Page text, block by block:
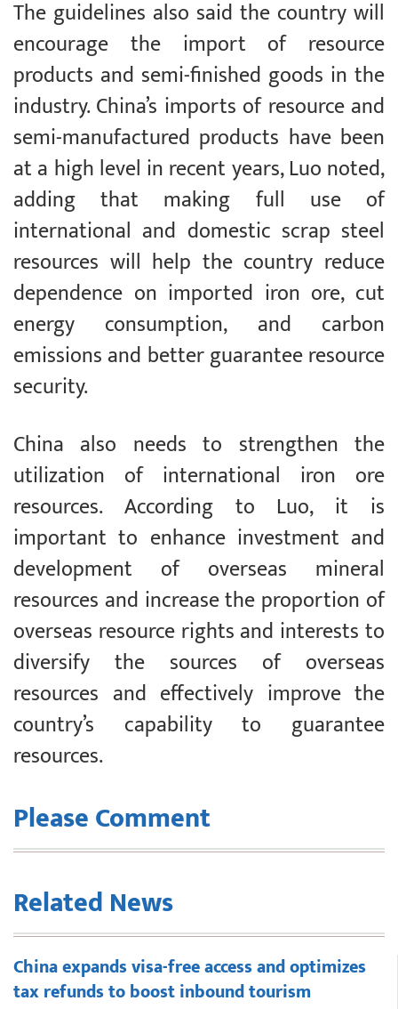
The guidelines also said the country will
encourage the import of resource
products and semi-finished goods in the
industry. China’s imports of resource and
semi-manufactured products have been
at a high level in recent years, Luo noted,
adding that making full use of
international and domestic scrap steel
resources will help the country reduce
dependence on imported iron ore, cut
energy consumption, and carbon
emissions and better guarantee resource
security.
China also needs to strengthen the
utilization of international iron ore
resources. According to Luo, it is
important to enhance investment and
development of overseas mineral
resources and increase the proportion of
overseas resource rights and interests to
diversify the sources of overseas
resources and effectively improve the
country’s capability to guarantee
resources.
Please Comment
Related News
China expands visa-free access and optimizes
tax refunds to boost inbound tourism